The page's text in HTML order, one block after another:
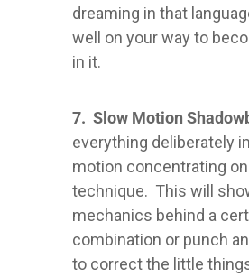
dreaming in that
well on your way to
in it.
7. Slow Motion
everything deliberately
motion concentrating
technique. This will
mechanics behind a
combination or punch
to correct the little